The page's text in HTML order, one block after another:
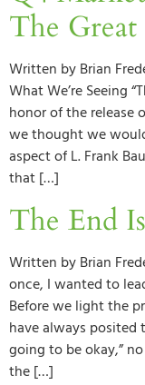
The
Written by Brian
What We’re Seeing
honor of the release
we thought we
aspect of L. Frank
that […]
The End
Written by Brian
once, I wanted to
Before we light the
have always posited
going to be okay,”
the […]